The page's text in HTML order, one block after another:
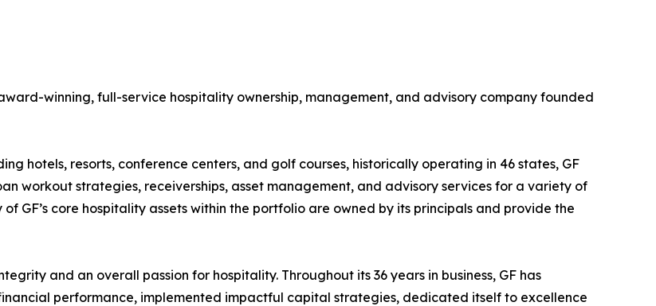
winning, full-service hospitality ownership, management, and advisory company founded
hotels, resorts, conference centers, and golf courses, historically operating in 46 states, GF
workout strategies, receiverships, asset management, and advisory services for a variety of
GF’s core hospitality assets within the portfolio are owned by its principals and provide the
and an overall passion for hospitality. Throughout its 36 years in business, GF has
performance, implemented impactful capital strategies, dedicated itself to excellence